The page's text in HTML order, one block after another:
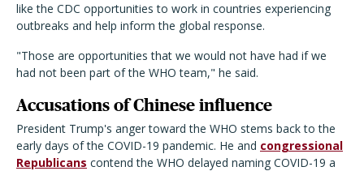
like the CDC opportunities to work in countries experiencing
outbreaks and help inform the global response.
"Those are opportunities that we would not have had if we
had not been part of the WHO team," he said.
Accusations of Chinese influence
President Trump's anger toward the WHO stems back to the
early days of the COVID-19 pandemic. He and congressional
Republicans contend the WHO delayed naming COVID-19 a